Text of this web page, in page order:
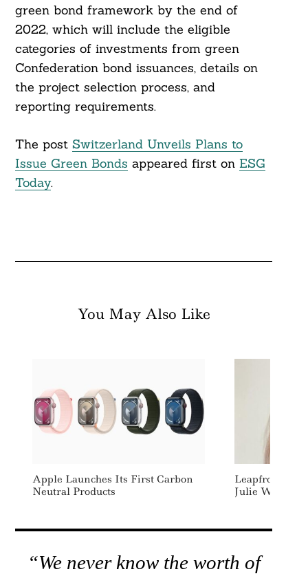
green bond framework by the end of
2022, which will include the eligible
categories of investments from green
Confederation bond issuances, details on
the project selection process, and
reporting requirements.
The post Switzerland Unveils Plans to
Issue Green Bonds appeared first on ESG
Today.
You May Also Like
Apple Launches Its First Carbon
Neutral Products
Leapfrog
Julie Wallace
“We never know the worth of